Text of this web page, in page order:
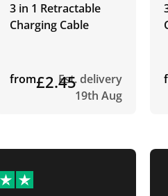
3 in 1 Retractable
Charging Cable
from£2.45Est. delivery
19th Aug